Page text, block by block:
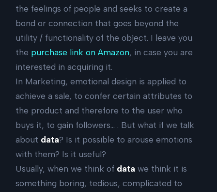
the feelings of people and seeks to create a
bond or connection that goes beyond the
utility / functionality of the object. I leave you
the purchase link on Amazon, in case you are
interested in acquiring it.
In Marketing, emotional design is applied to
achieve a sale, to confer certain attributes to
the product and therefore to the user who
buys it, to gain followers… . But what if we talk
about data? Is it possible to arouse emotions
with them? Is it useful?
Usually, when we think of data we think it is
something boring, tedious, complicated to